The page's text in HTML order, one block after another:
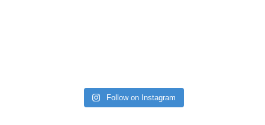
Follow on Instagram